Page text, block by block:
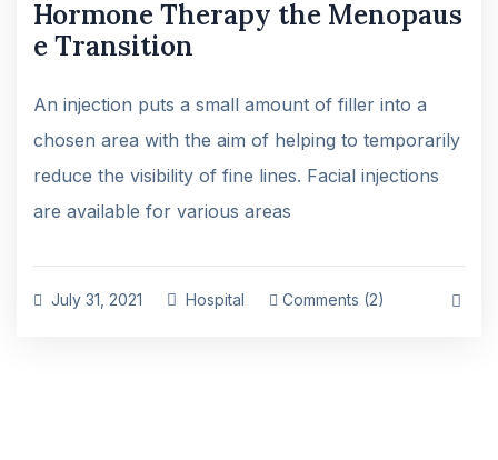
Hormone Therapy the Menopaus
e Transition
An injection puts a small amount of filler into a
chosen area with the aim of helping to temporarily
reduce the visibility of fine lines. Facial injections
are available for various areas
July 31, 2021 Hospital Comments (2)